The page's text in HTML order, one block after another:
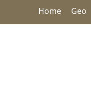
Home Geo